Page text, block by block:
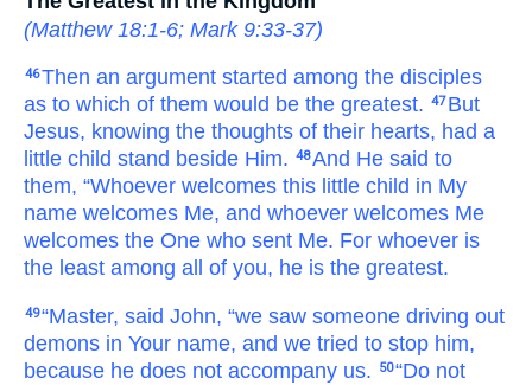
(Matthew 18:1-6; Mark 9:33-37)
46Then an argument started among the disciples
as to which of them would be the greatest. 47 But
Jesus, knowing the thoughts of their hearts, had a
little child stand beside Him. 48And He said to
them, “Whoever welcomes this little child in My
name welcomes Me, and whoever welcomes Me
welcomes the One who sent Me. For whoever is
the least among all of you, he is the greatest.
49“Master, said John, “we saw someone driving out
demons in Your name, and we tried to stop him,
because he does not accompany us. 50“Do not